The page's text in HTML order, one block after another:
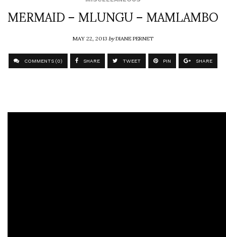
MERMAID – MLUNGU – MAMLAMBO
MAY 22, 2013byDIANE PERNET
COMMENTS (0) SHARE TWEET PIN SHARE